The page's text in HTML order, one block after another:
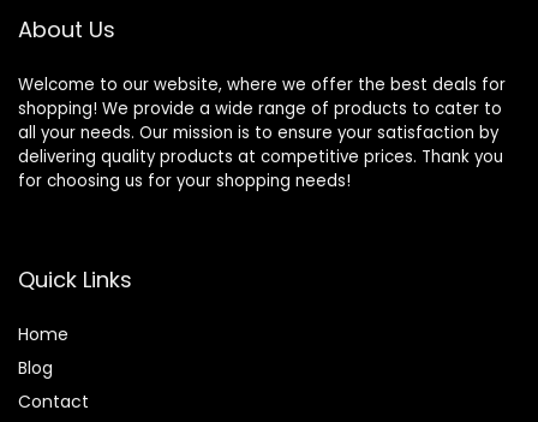
About Us
Welcome to our website, where we offer the best deals for
shopping! We provide a wide range of products to cater to
all your needs. Our mission is to ensure your satisfaction by
delivering quality products at competitive prices. Thank you
for choosing us for your shopping needs!
Quick Links
Home
Blog
Contact